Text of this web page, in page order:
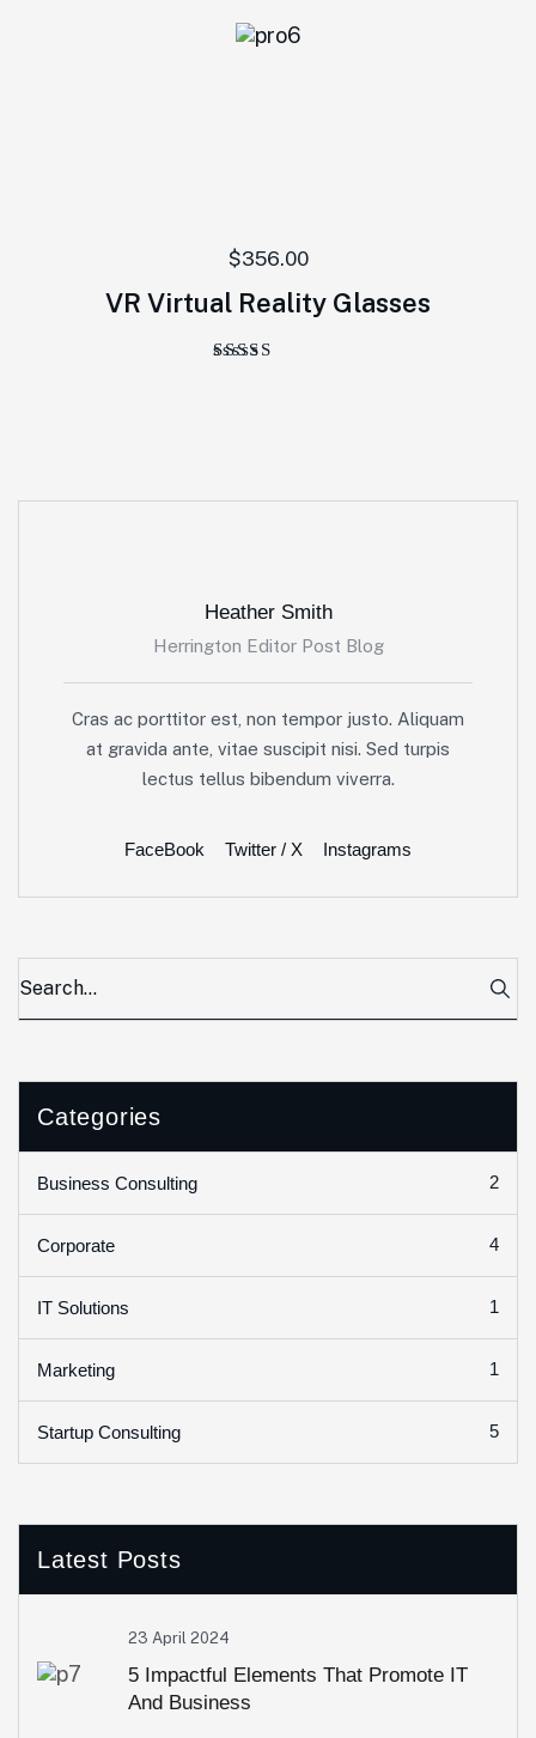
$356.00
VR Virtual Reality Glasses
Heather Smith
Herrington Editor Post Blog
Cras ac porttitor est, non tempor justo. Aliquam
at gravida ante, vitae suscipit nisi. Sed turpis
lectus tellus bibendum viverra.
FaceBook Twitter / X Instagrams
Categories
Business Consulting 2
Corporate 4
IT Solutions 1
Marketing 1
Startup Consulting 5
Latest Posts
23 April 2024
5 Impactful Elements That Promote IT
And Business